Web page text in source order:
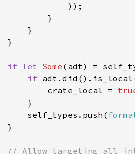
if let Some
if
crate_local =
self_types.push(